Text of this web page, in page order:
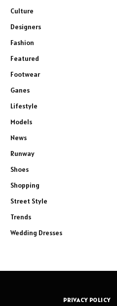
Culture
Designers
Fashion
Featured
Footwear
Ganes
Lifestyle
Models
News
Runway
Shoes
Shopping
Street Style
Trends
Wedding Dresses
PRIVACY POLICY